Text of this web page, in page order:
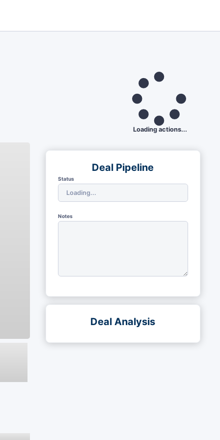
Loading actions...
Deal Pipeline
Status
Notes
Deal Analysis